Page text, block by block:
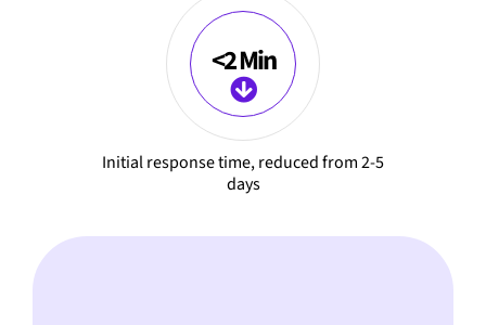
<2 Min
Initial response time, reduced from 2-5
days